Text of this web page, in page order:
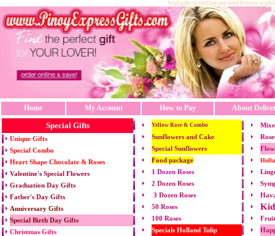
Send gifts to philippines send flowers to
Home My Account How to Pay About
Special Gifts
Unique Gifts
Special Combo
Heart Shape Chocolate & Roses
Valentine's Special Flowers
Graduation Day Gifts
Father's Day Gifts
Anniversary Gifts
Special Birth Day Gifts
Christmas Gifts
Yellow Rose & Combo
Sunflowers and Cake
Special Sunflowers
Food package
1 Dozen Roses
2 Dozen Roses
3 Dozen Roses
50 Roses
100 Roses
Specials Holland Tulip